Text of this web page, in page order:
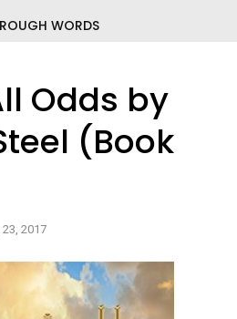
WORDS
Odds by
(Book
2017